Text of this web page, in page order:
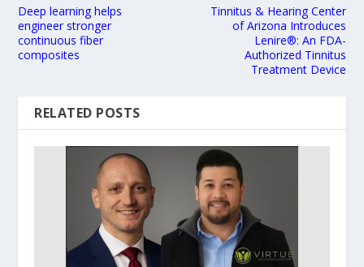
Deep learning helps
engineer stronger
continuous fiber
composites
Tinnitus & Hearing Center
of Arizona Introduces
Lenire®: An FDA-
Authorized Tinnitus
Treatment Device
RELATED POSTS